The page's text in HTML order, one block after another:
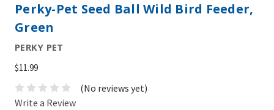
Perky-Pet Seed Ball Wild Bird Feeder,
Green
PERKY PET
$11.99
(No reviews yet)
Write a Review